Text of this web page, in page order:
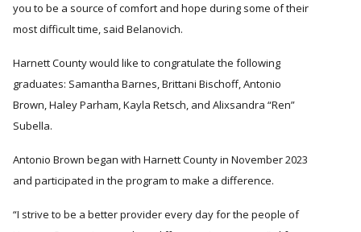
you to be a source of comfort and hope during some of their
most difficult time, said Belanovich.
Harnett County would like to congratulate the following
graduates: Samantha Barnes, Brittani Bischoff, Antonio
Brown, Haley Parham, Kayla Retsch, and Alixsandra Ren
Subella.
Antonio Brown began with Harnett County in November 2023
and participated in the program to make a difference.
I strive to be a better provider every day for the people of